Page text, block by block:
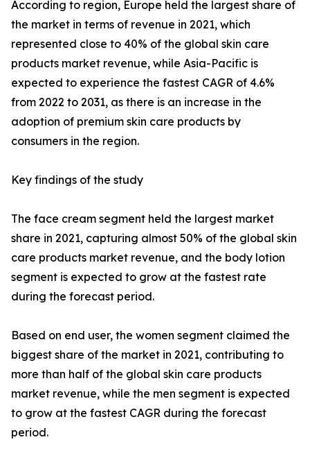
According to region, Europe held the largest share of
the market in terms of revenue in 2021, which
represented close to 40% of the global skin care
products market revenue, while Asia-Pacific is
expected to experience the fastest CAGR of 4.6%
from 2022 to 2031, as there is an increase in the
adoption of premium skin care products by
consumers in the region.
Key findings of the study
The face cream segment held the largest market
share in 2021, capturing almost 50% of the global skin
care products market revenue, and the body lotion
segment is expected to grow at the fastest rate
during the forecast period.
Based on end user, the women segment claimed the
biggest share of the market in 2021, contributing to
more than half of the global skin care products
market revenue, while the men segment is expected
to grow at the fastest CAGR during the forecast
period.